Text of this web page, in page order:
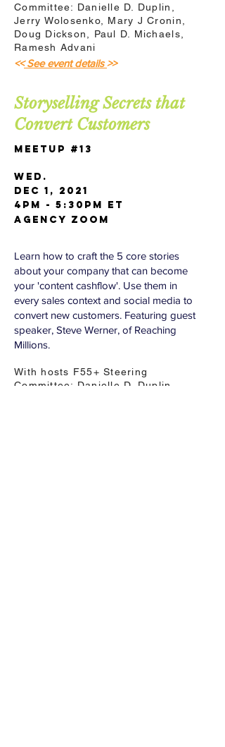
Committee: Danielle D. Duplin,
Jerry Wolosenko, Mary J Cronin,
Doug Dickson, Paul D. Michaels,
Ramesh Advani
<<See event details>>
Storyselling Secrets that
Convert Customers
Meetup #13
Wed.
Dec 1, 2021
4pm - 5:30pm ET
AGENCY Zoom
Learn how to craft the 5 core stories
about your company that can become
your 'content cashflow'. Use them in
every sales context and social media to
convert new customers. Featuring guest
speaker, Steve Werner, of Reaching
Millions.
With hosts F55+ Steering
Committee: Danielle D. Duplin,